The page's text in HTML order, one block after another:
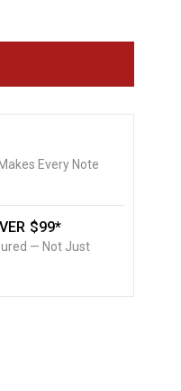
Every Note
$99*
— Not Just